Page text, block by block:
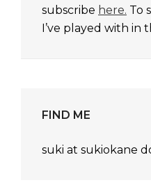
subscribe here. To
I’ve played with in
FIND ME
suki at sukiokane